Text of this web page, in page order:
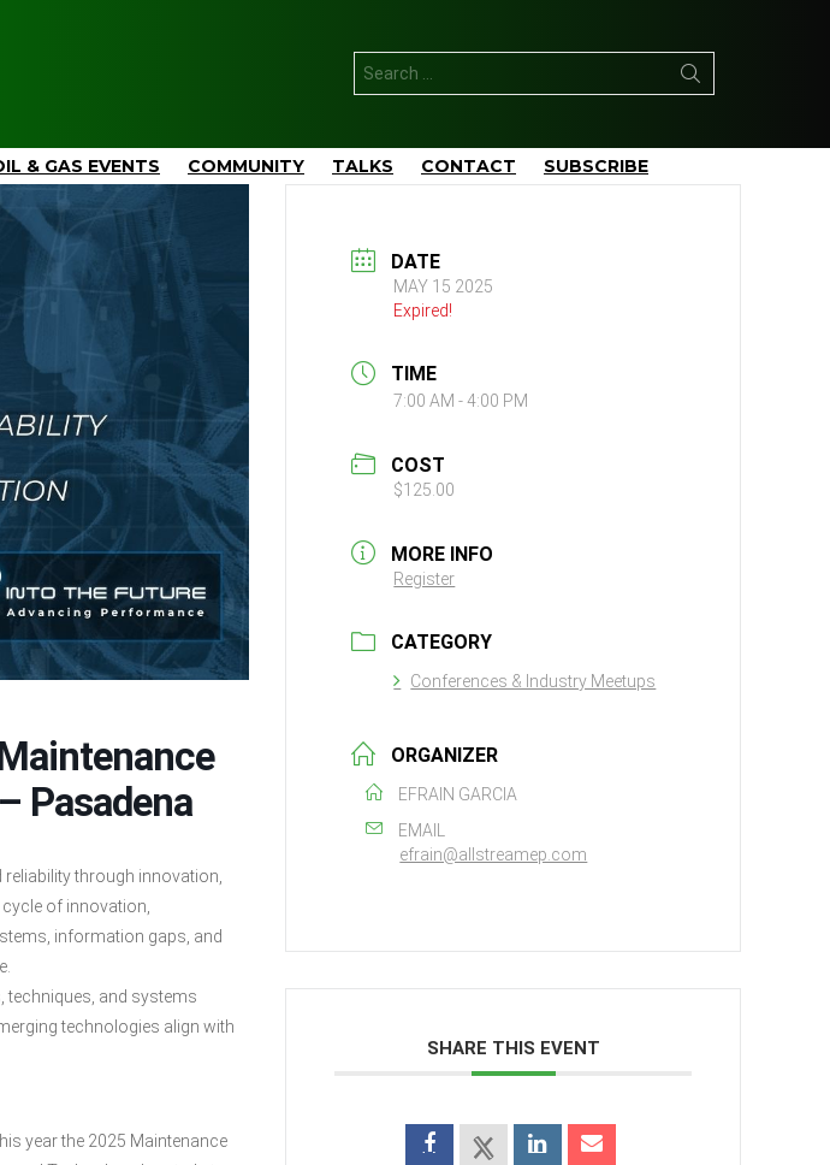
for:
& GAS EVENTS COMMUNITY TALKS CONTACT SUBSCRIBE
Pasadena
through innovation,
of innovation,
information gaps, and
techniques, and systems
technologies align with
year the 2025 Maintenance
DATE
MAY 15 2025
Expired!
TIME
7:00 AM - 4:00 PM
COST
$125.00
MORE INFO
Register
CATEGORY
Conferences & Industry Meetups
ORGANIZER
EFRAIN GARCIA
EMAIL
efrain@allstreamep.com
SHARE THIS EVENT